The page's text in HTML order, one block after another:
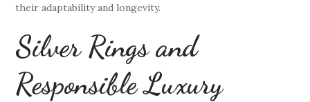
their adaptability and longevity.
Silver Rings and
Responsible Luxury